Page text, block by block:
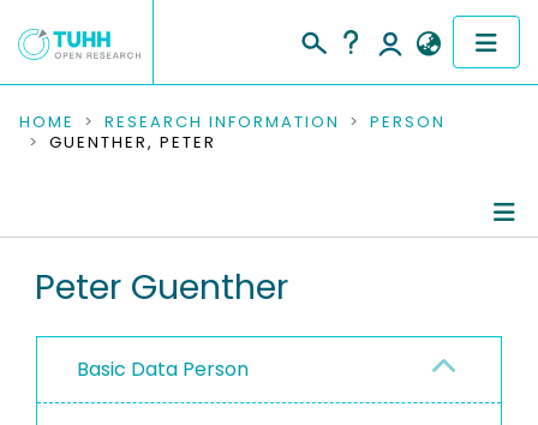
COMMUNITIES & COLLECTIONS
RESEARCH DATA
PEOPLE
PROJECTS
HOME RESEARCH INFORMATION
PERSON
GUENTHER, PETER
Peter Guenther
Basic Data Person